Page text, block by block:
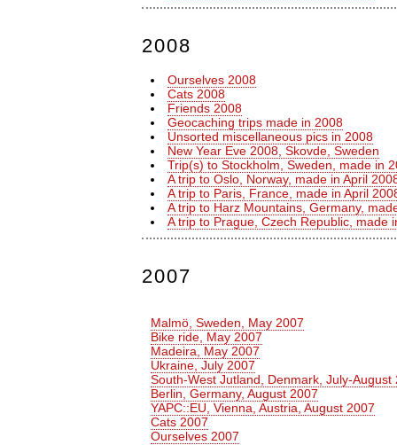
2008
Ourselves 2008
Cats 2008
Friends 2008
Geocaching trips made in 2008
Unsorted miscellaneous pics in 2008
New Year Eve 2008, Skovde, Sweden
Trip(s) to Stockholm, Sweden, made in
A trip to Oslo, Norway, made in April
A trip to Paris, France, made in April
A trip to Harz Mountains, Germany,
A trip to Prague, Czech Republic, made
2007
Malmö, Sweden, May 2007
Bike ride, May 2007
Madeira, May 2007
Ukraine, July 2007
South-West Jutland, Denmark, July-August
Berlin, Germany, August 2007
YAPC::EU, Vienna, Austria, August 2007
Cats 2007
Ourselves 2007